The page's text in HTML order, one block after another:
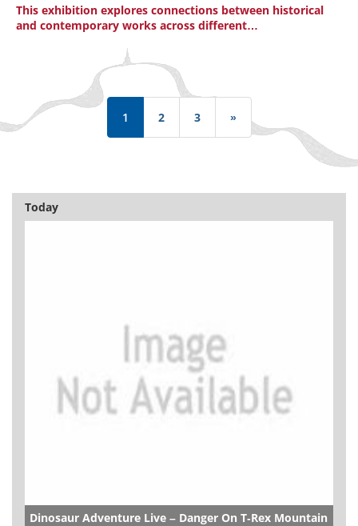
This exhibition explores connections between historical
and contemporary works across different…
1
2 3 »Last
page
Today
Dinosaur Adventure Live – Danger On T-Rex Mountain